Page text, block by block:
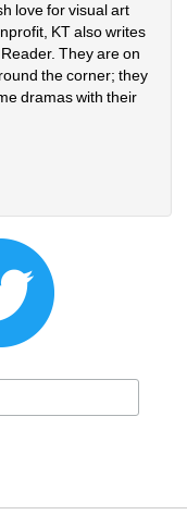
love for visual art
KT also writes
They are on
the corner; they
dramas with their